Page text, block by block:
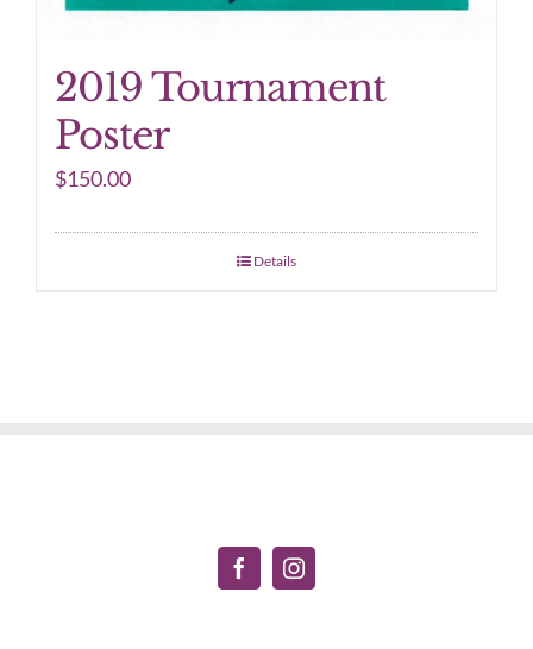
2019 Tournament
Poster
$150.00
Details